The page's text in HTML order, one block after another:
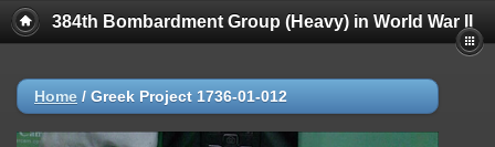
384th Bombardment Group (Heavy) in World War II
Home / Greek Project 1736-01-012